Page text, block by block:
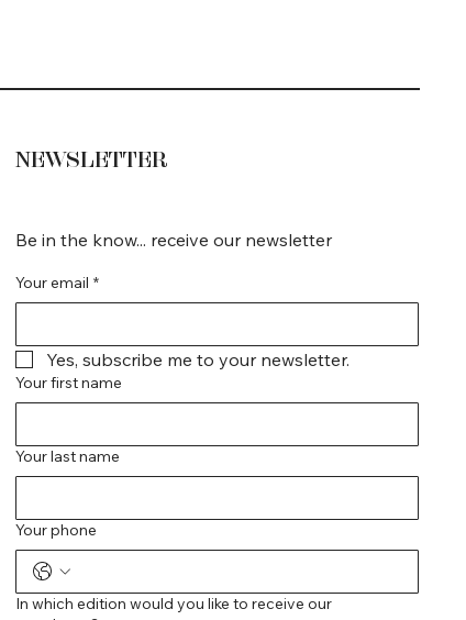
Be in the know... receive our newsletter
Your email *
Yes, subscribe me to your newsletter.
Your first name
Your last name
Your phone
In which edition would you like to receive our
NEWSLETTER